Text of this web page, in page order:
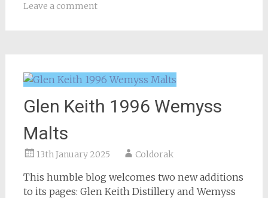
Leave a comment
Glen Keith 1996 Wemyss
Malts
13th January 2025 Coldorak
This humble blog welcomes two new additions
to its pages: Glen Keith Distillery and Wemyss